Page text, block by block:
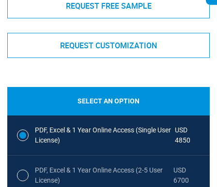
REQUEST FREE SAMPLE
REQUEST CUSTOMIZATION
SELECT AN OPTION
PDF, Excel & 1 Year Online Access (Single User
License)
USD
4850
PDF, Excel & 1 Year Online Access (2-5 User
License)
USD
6700